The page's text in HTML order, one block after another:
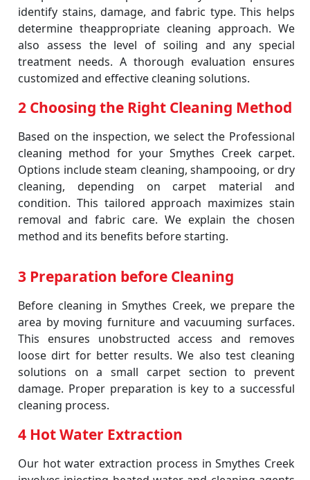
identify stains, damage, and fabric type. This helps
determine theappropriate cleaning approach. We
also assess the level of soiling and any special
treatment needs. A thorough evaluation ensures
customized and effective cleaning solutions.
2 Choosing the Right Cleaning Method
Based on the inspection, we select the Professional
cleaning method for your Smythes Creek carpet.
Options include steam cleaning, shampooing, or dry
cleaning, depending on carpet material and
condition. This tailored approach maximizes stain
removal and fabric care. We explain the chosen
method and its benefits before starting.
3 Preparation before Cleaning
Before cleaning in Smythes Creek, we prepare the
area by moving furniture and vacuuming surfaces.
This ensures unobstructed access and removes
loose dirt for better results. We also test cleaning
solutions on a small carpet section to prevent
damage. Proper preparation is key to a successful
cleaning process.
4 Hot Water Extraction
Our hot water extraction process in Smythes Creek